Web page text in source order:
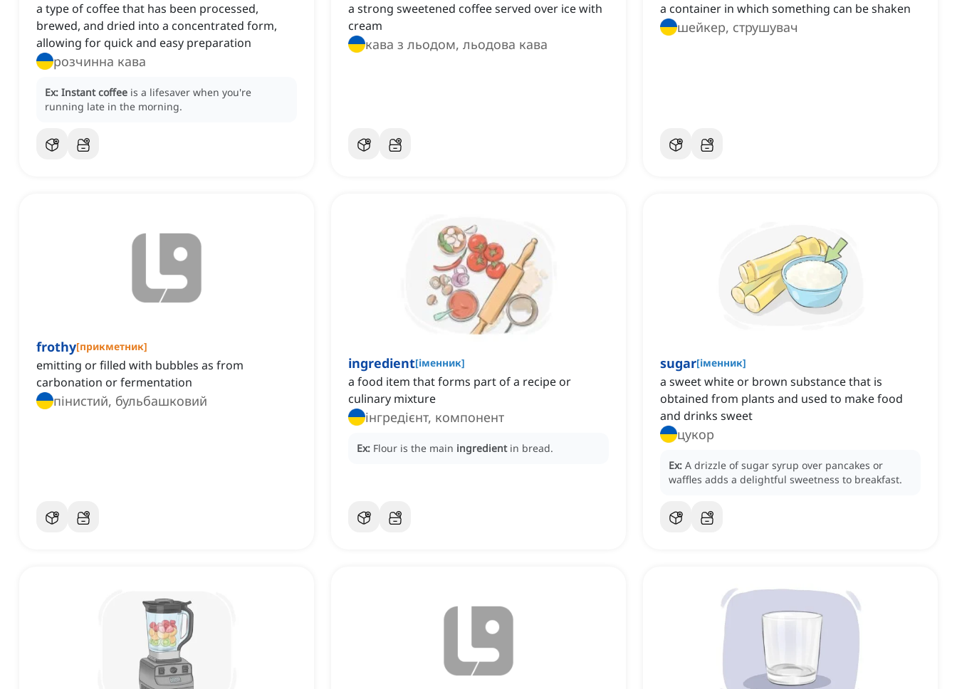
a type of coffee that has been processed,
brewed, and dried into a concentrated form,
allowing for quick and easy preparation
розчинна кава
Ex: Instant coffee is a lifesaver when you're
running late in the morning.
a strong sweetened coffee served over ice with
cream
кава з льодом, льодова кава
a container in which something can be shaken
шейкер, струшувач
frothy[прикметник]
emitting or filled with bubbles as from
carbonation or fermentation
пінистий, бульбашковий
ingredient[іменник]
a food item that forms part of a recipe or
culinary mixture
інгредієнт, компонент
Ex: Flour is the main ingredient in bread.
sugar[іменник]
a sweet white or brown substance that is
obtained from plants and used to make food
and drinks sweet
цукор
Ex: A drizzle of sugar syrup over pancakes or
waffles adds a delightful sweetness to breakfast.